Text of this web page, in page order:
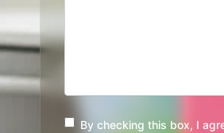
Consent
By checking this box, I